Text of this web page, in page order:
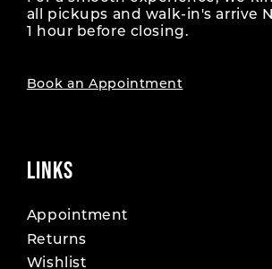
all pickups and walk-in's arrive
1 hour before closing.
Book an Appointment
LINKS
Appointment
Returns
Wishlist